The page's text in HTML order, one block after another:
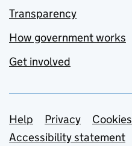
Transparency
How government works
Get involved
Support links
Help Privacy
Cookies
Accessibility statement